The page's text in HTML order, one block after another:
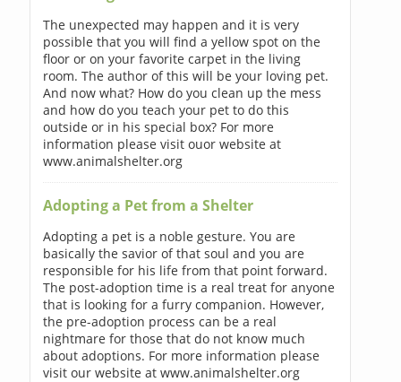
The unexpected may happen and it is very
possible that you will find a yellow spot on the
floor or on your favorite carpet in the living
room. The author of this will be your loving pet.
And now what? How do you clean up the mess
and how do you teach your pet to do this
outside or in his special box? For more
information please visit ouor website at
www.animalshelter.org
Adopting a Pet from a Shelter
Adopting a pet is a noble gesture. You are
basically the savior of that soul and you are
responsible for his life from that point forward.
The post-adoption time is a real treat for anyone
that is looking for a furry companion. However,
the pre-adoption process can be a real
nightmare for those that do not know much
about adoptions. For more information please
visit our website at www.animalshelter.org